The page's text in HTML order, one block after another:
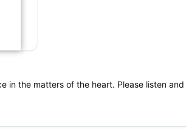
in the matters of the heart. Please listen and